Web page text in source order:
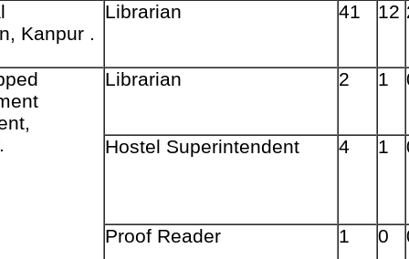
Kanpur .
Librarian 41 12
Librarian 2 1
Hostel Superintendent 4 1
Proof Reader 1 0